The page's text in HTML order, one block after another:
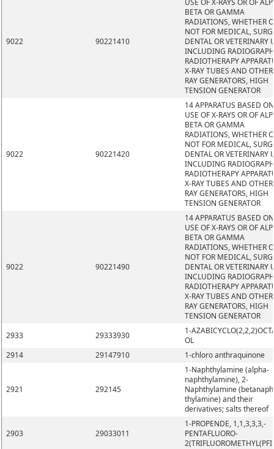
9022 90221410
USE OF X-RAYS OR OF
BETA OR GAMMA
RADIATIONS, WHETHER
NOT FOR MEDICAL,
DENTAL OR VETERINARY
INCLUDING
RADIOTHERAPY
X-RAY TUBES AND
RAY GENERATORS, HIGH
TENSION GENERATOR
9022 90221420
14 APPARATUS BASED
USE OF X-RAYS OR OF
BETA OR GAMMA
RADIATIONS, WHETHER
NOT FOR MEDICAL,
DENTAL OR VETERINARY
INCLUDING
RADIOTHERAPY
X-RAY TUBES AND
RAY GENERATORS, HIGH
TENSION GENERATOR
9022 90221490
14 APPARATUS BASED
USE OF X-RAYS OR OF
BETA OR GAMMA
RADIATIONS, WHETHER
NOT FOR MEDICAL,
DENTAL OR VETERINARY
INCLUDING
RADIOTHERAPY
X-RAY TUBES AND
RAY GENERATORS, HIGH
TENSION GENERATOR
2933
29333930
1-
OL
2914
29147910 1-chloro anthraquinone
2921 292145
1-Naphthylamine (alpha-
naphthylamine), 2-
Naphthylamine (betanaph
thylamine) and their
derivatives; salts thereof
2903 29033011
1-PROPENDE, 1,1,3,3,3,-
PENTAFLUORO-